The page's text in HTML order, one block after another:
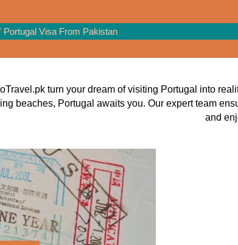
Portugal Visa From Pakistan
turn your dream of visiting Portugal into
beaches, Portugal awaits you. Our expert team
and